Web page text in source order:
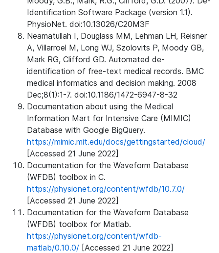
Identification Software Package (version 1.1).
PhysioNet. doi:10.13026/C20M3F
Neamatullah I, Douglass MM, Lehman LH, Reisner
A, Villarroel M, Long WJ, Szolovits P, Moody GB,
Mark RG, Clifford GD. Automated de-
identification of free-text medical records. BMC
medical informatics and decision making. 2008
Dec;8(1):1-7. doi:10.1186/1472-6947-8-32
Documentation about using the Medical
Information Mart for Intensive Care (MIMIC)
Database with Google BigQuery.
https://mimic.mit.edu/docs/gettingstarted/cloud/
[Accessed 21 June 2022]
Documentation for the Waveform Database
(WFDB) toolbox in C.
https://physionet.org/content/wfdb/10.7.0/
[Accessed 21 June 2022]
Documentation for the Waveform Database
(WFDB) toolbox for Matlab.
https://physionet.org/content/wfdb-
matlab/0.10.0/ [Accessed 21 June 2022]